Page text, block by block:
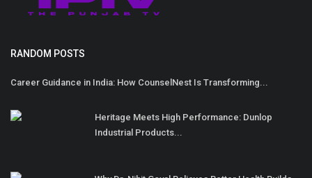
RANDOM POSTS
Career Guidance in India: How CounselNest Is Transforming...
Heritage Meets High Performance: Dunlop
Industrial Products...